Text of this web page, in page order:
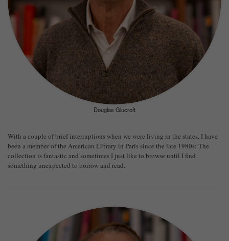
Douglas Glucroft
With a couple of brief interruptions when we were living in the states, I have
been a member of the American Library in Paris since the late 1980s: The
collection is fantastic and sometimes I just like to browse until I find
something unexpected to borrow and read.